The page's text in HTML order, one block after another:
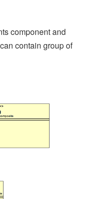
component and
contain group of